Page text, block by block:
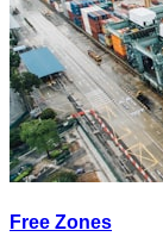
Free Zones